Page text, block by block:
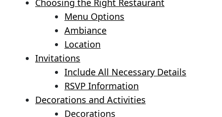
Choosing the Right Restaurant
Menu Options
Ambiance
Location
Invitations
Include All Necessary Details
RSVP Information
Decorations and Activities
Decorations